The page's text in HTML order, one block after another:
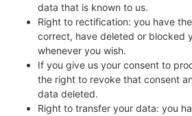
data that is known to us.
Right to rectification: you have
correct, have deleted or blocked
whenever you wish.
If you give us your consent to
the right to revoke that consent
data deleted.
Right to transfer your data: you